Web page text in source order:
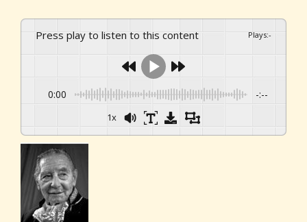
Press play to listen to this content Plays:-
0:00 -:--
1x